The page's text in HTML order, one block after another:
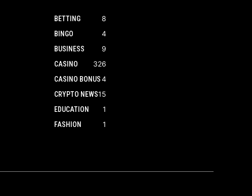
BETTING 8
BINGO 4
BUSINESS 9
CASINO 326
CASINO BONUS4
CRYPTO NEWS15
EDUCATION 1
FASHION 1